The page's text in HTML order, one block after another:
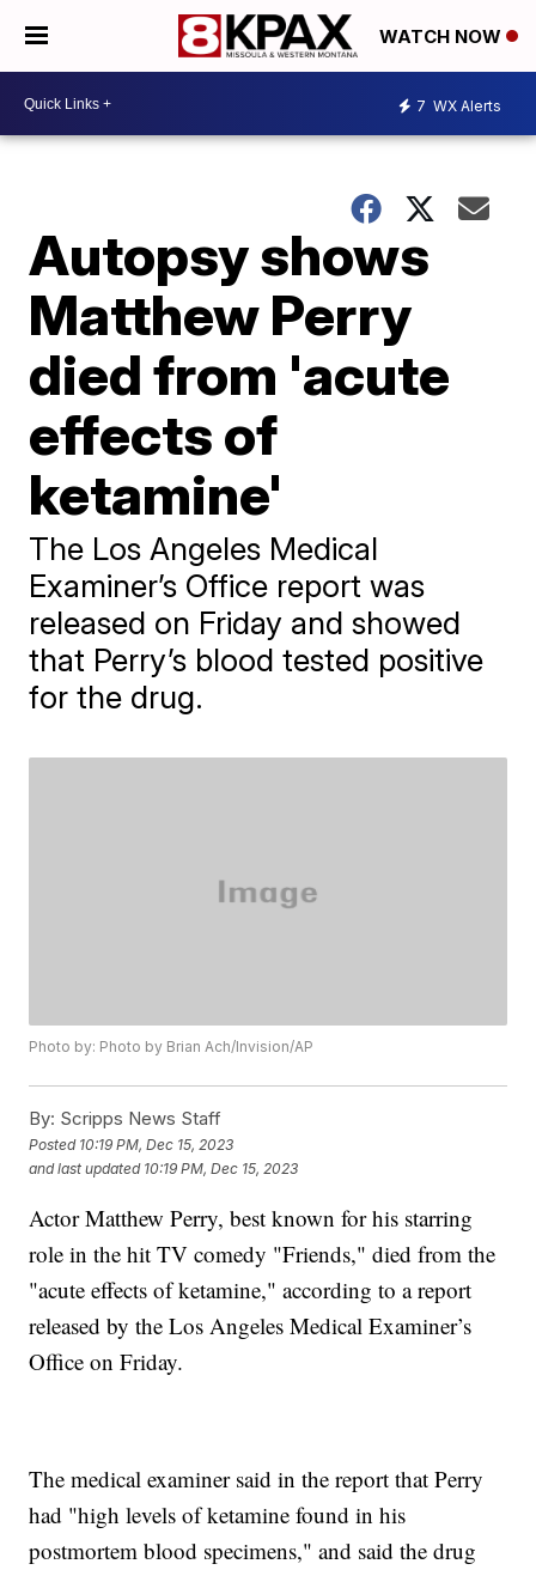
WATCH NOW
7 WX Alerts
Autopsy shows
Matthew Perry
died from 'acute
effects of
ketamine'
The Los Angeles Medical
Examiner’s Office report was
released on Friday and showed
that Perry’s blood tested positive
for the drug.
Photo by: Photo by Brian Ach/Invision/AP
By: Scripps News Staff
Posted 10:19 PM, Dec 15, 2023
and last updated 10:19 PM, Dec 15, 2023
Actor Matthew Perry, best known for his starring
role in the hit TV comedy "Friends," died from the
"acute effects of ketamine," according to a report
released by the Los Angeles Medical Examiner’s
Office on Friday.
The medical examiner said in the report that Perry
had "high levels of ketamine found in his
postmortem blood specimens," and said the drug